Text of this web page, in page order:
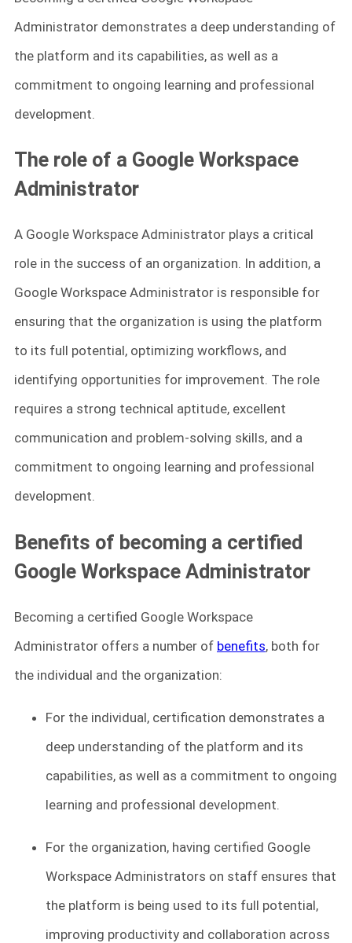
Administrator demonstrates a deep understanding of
the platform and its capabilities, as well as a
commitment to ongoing learning and professional
development.
The role of a Google Workspace
Administrator
A Google Workspace Administrator plays a critical
role in the success of an organization. In addition, a
Google Workspace Administrator is responsible for
ensuring that the organization is using the platform
to its full potential, optimizing workflows, and
identifying opportunities for improvement. The role
requires a strong technical aptitude, excellent
communication and problem-solving skills, and a
commitment to ongoing learning and professional
development.
Benefits of becoming a certified
Google Workspace Administrator
Becoming a certified Google Workspace
Administrator offers a number of benefits, both for
the individual and the organization:
For the individual, certification demonstrates a
deep understanding of the platform and its
capabilities, as well as a commitment to ongoing
learning and professional development.
For the organization, having certified Google
Workspace Administrators on staff ensures that
the platform is being used to its full potential,
improving productivity and collaboration across